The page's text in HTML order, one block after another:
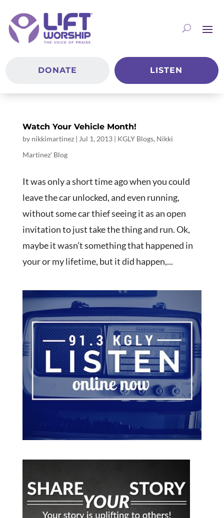
DONATE LISTEN
Watch Your Vehicle Month!
by nikkimartinez| Jul 1, 2013| KGLY Blogs, Nikki
Martinez' Blog
It was only a short time ago when you could
leave the car unlocked, and even running,
without some car thief seeing it as an open
invitation to just take the thing and run. Ok,
maybe it wasn’t something that happened in
your or my lifetime, but it did happen,...